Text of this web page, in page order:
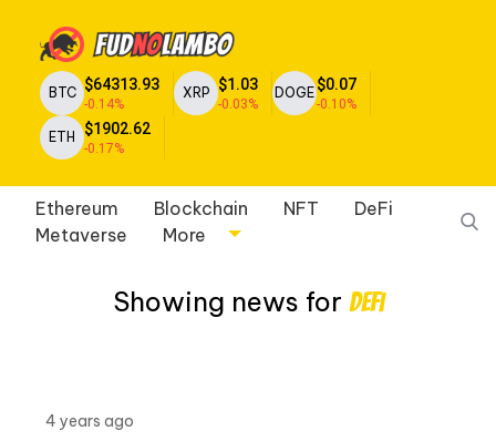
BTC $64313.93
-0.14%
XRP $1.03
-0.03%
DOGE $0.07
-0.10%
ETH $1902.62
-0.17%
Ethereum Blockchain NFT
DeFi
Metaverse
More
Showing news for Defi
4 years ago